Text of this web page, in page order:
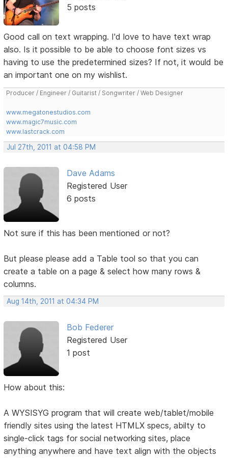
5 posts
Good call on text wrapping. I'd love to have text wrap
also. Is it possible to be able to choose font sizes vs
having to use the predetermined sizes? If not, it would be
an important one on my wishlist.
Producer / Engineer / Guitarist / Songwriter / Web Designer
www.megatonestudios.com
www.magic7music.com
www.lastcrack.com
Jul 27th, 2011 at 04:58 PM
Dave Adams
Registered User
6 posts
Not sure if this has been mentioned or not?
But please please add a Table tool so that you can
create a table on a page & select how many rows &
columns.
Aug 14th, 2011 at 04:34 PM
Bob Federer
Registered User
1 post
How about this:
A WYSISYG program that will create web/tablet/mobile
friendly sites using the latest HTMLX specs, abilty to
single-click tags for social networking sites, place
anything anywhere and have text align with the objects